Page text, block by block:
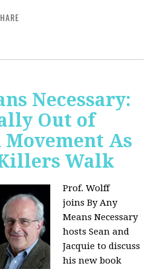
Necessary:
Out of
As
Walk
Prof. Wolff
joinsBy Any
Means Necessary
hosts Sean and
Jacquie to discuss
his new book